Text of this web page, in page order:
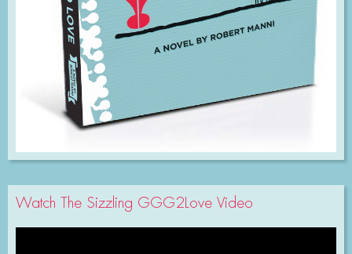
Watch The Sizzling GGG2Love Video